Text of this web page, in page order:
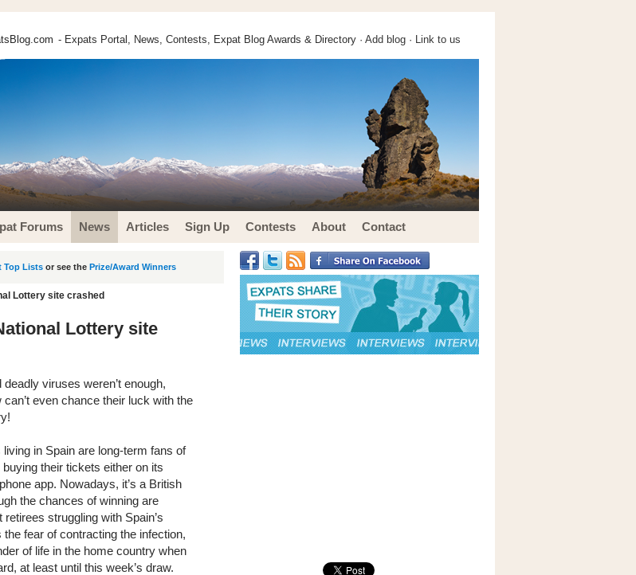
- Expats Portal, News, Contests, Expat Blog Awards & Directory · Add blog · Link to us
Forums News Articles Sign Up Contests About Contact
Top Lists or see the Prize/Award Winners
Lottery site crashed
Lottery site
viruses weren’t enough,
even chance their luck with the
in Spain are long-term fans of
their tickets either on its
app. Nowadays, it’s a British
the chances of winning are
struggling with Spain’s
fear of contracting the infection,
of life in the home country when
at least until this week’s draw.